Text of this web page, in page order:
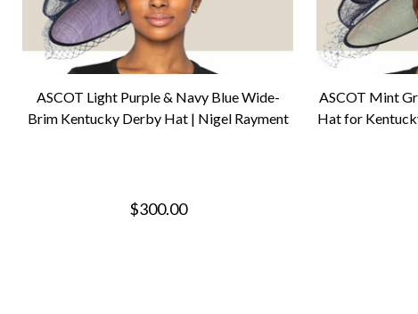
ASCOT Light Purple & Navy Blue Wide-
Brim Kentucky Derby Hat | Nigel Rayment
$300.00
ASCOT Mint
Hat for